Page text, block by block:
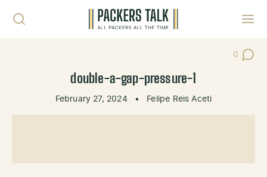
0
Post
double-a-gap-pressure-1
February 27, 2024 • Felipe Reis Aceti